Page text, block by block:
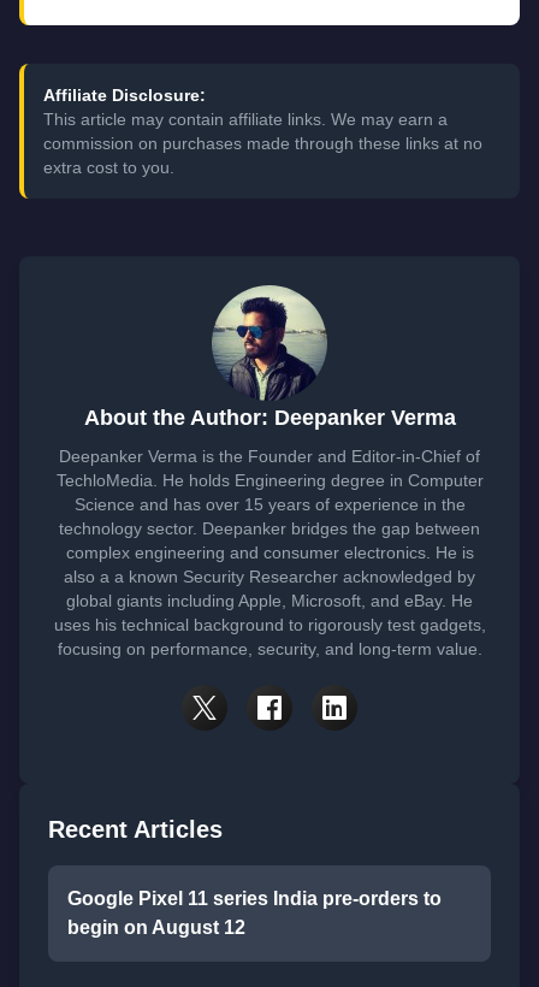
Affiliate Disclosure:
This article may contain affiliate links. We may earn a
commission on purchases made through these links at no
extra cost to you.
About the Author: Deepanker Verma
Deepanker Verma is the Founder and Editor-in-Chief of
TechloMedia. He holds Engineering degree in Computer
Science and has over 15 years of experience in the
technology sector. Deepanker bridges the gap between
complex engineering and consumer electronics. He is
also a a known Security Researcher acknowledged by
global giants including Apple, Microsoft, and eBay. He
uses his technical background to rigorously test gadgets,
focusing on performance, security, and long-term value.
Recent Articles
Google Pixel 11 series India pre-orders to
begin on August 12